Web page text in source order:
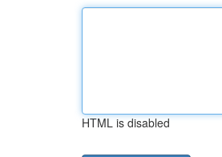
HTML is disabled